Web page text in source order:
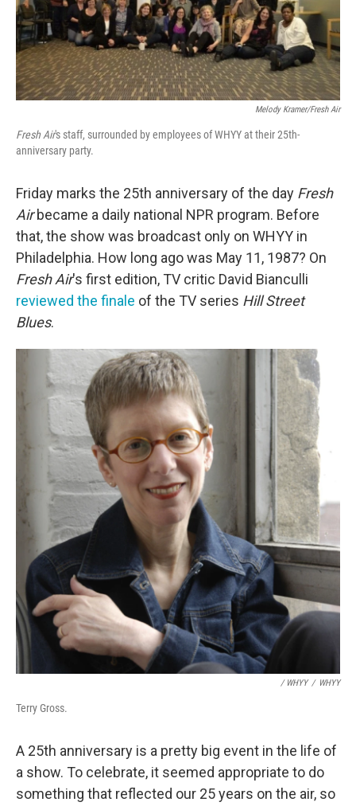
Melody Kramer/Fresh Air
Fresh Air's staff, surrounded by employees of WHYY at their 25th-
anniversary party.
Friday marks the 25th anniversary of the day Fresh
Airbecame a daily national NPR program. Before
that, the show was broadcast only on WHYY in
Philadelphia. How long ago was May 11, 1987? On
Fresh Air's first edition, TV critic David Bianculli
reviewed the finale of the TV series Hill Street
Blues.
/ WHYY / WHYY
Terry Gross.
A 25th anniversary is a pretty big event in the life of
a show. To celebrate, it seemed appropriate to do
something that reflected our 25 years on the air, so